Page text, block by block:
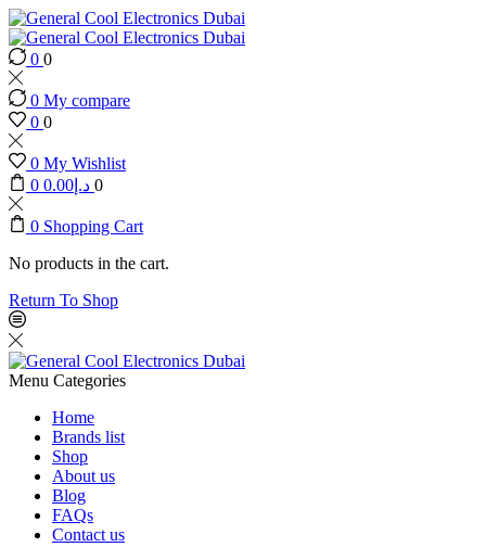
0 0
0 My compare
0 0
0 My Wishlist
0
د.إ 0.00 0
0 Shopping Cart
No products in the cart.
Return To Shop
Menu Categories
Home
Brands list
Shop
About us
Blog
FAQs
Contact us